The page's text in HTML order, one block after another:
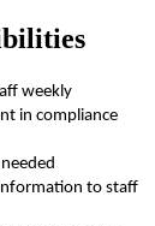
weekly
in compliance
to staff